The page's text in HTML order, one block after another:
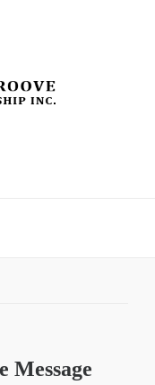
Message